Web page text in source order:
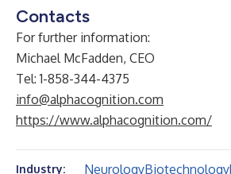
Contacts
For further information:
Michael McFadden, CEO
Tel: 1-858-344-4375
info@alphacognition.com
https://www.alphacognition.com/
Industry: NeurologyBiotechnology